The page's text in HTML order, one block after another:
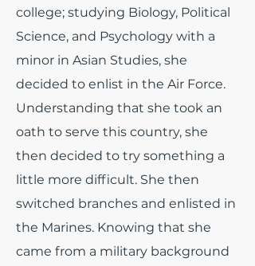
college; studying Biology, Political
Science, and Psychology with a
minor in Asian Studies, she
decided to enlist in the Air Force.
Understanding that she took an
oath to serve this country, she
then decided to try something a
little more difficult. She then
switched branches and enlisted in
the Marines. Knowing that she
came from a military background